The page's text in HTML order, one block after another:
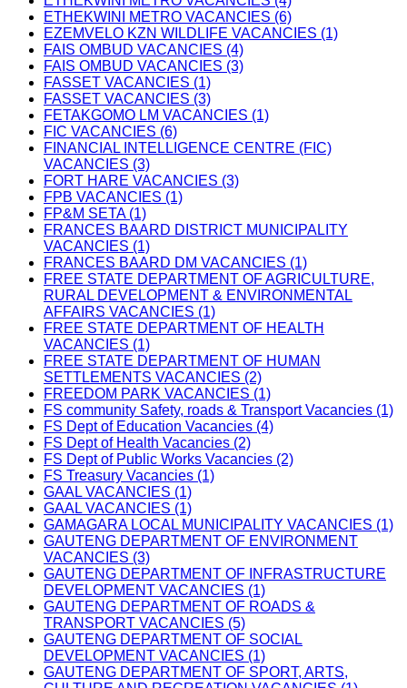
ETHEKWINI METRO VACANCIES (6)
EZEMVELO KZN WILDLIFE VACANCIES (1)
FAIS OMBUD VACANCIES (4)
FAIS OMBUD VACANCIES (3)
FASSET VACANCIES (1)
FASSET VACANCIES (3)
FETAKGOMO LM VACANCIES (1)
FIC VACANCIES (6)
FINANCIAL INTELLIGENCE CENTRE (FIC)
VACANCIES (3)
FORT HARE VACANCIES (3)
FPB VACANCIES (1)
FP&M SETA (1)
FRANCES BAARD DISTRICT MUNICIPALITY
VACANCIES (1)
FRANCES BAARD DM VACANCIES (1)
FREE STATE DEPARTMENT OF AGRICULTURE,
RURAL DEVELOPMENT & ENVIRONMENTAL
AFFAIRS VACANCIES (1)
FREE STATE DEPARTMENT OF HEALTH
VACANCIES (1)
FREE STATE DEPARTMENT OF HUMAN
SETTLEMENTS VACANCIES (2)
FREEDOM PARK VACANCIES (1)
FS community Safety, roads & Transport Vacancies (1)
FS Dept of Education Vacancies (4)
FS Dept of Health Vacancies (2)
FS Dept of Public Works Vacancies (2)
FS Treasury Vacancies (1)
GAAL VACANCIES (1)
GAAL VACANCIES (1)
GAMAGARA LOCAL MUNICIPALITY VACANCIES (1)
GAUTENG DEPARTMENT OF ENVIRONMENT
VACANCIES (3)
GAUTENG DEPARTMENT OF INFRASTRUCTURE
DEVELOPMENT VACANCIES (1)
GAUTENG DEPARTMENT OF ROADS &
TRANSPORT VACANCIES (5)
GAUTENG DEPARTMENT OF SOCIAL
DEVELOPMENT VACANCIES (1)
GAUTENG DEPARTMENT OF SPORT, ARTS,